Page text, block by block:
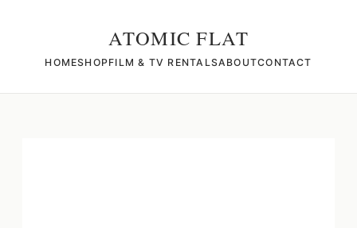
ATOMIC FLAT
HOMESHOPFILM & TV RENTALSABOUTCONTACT